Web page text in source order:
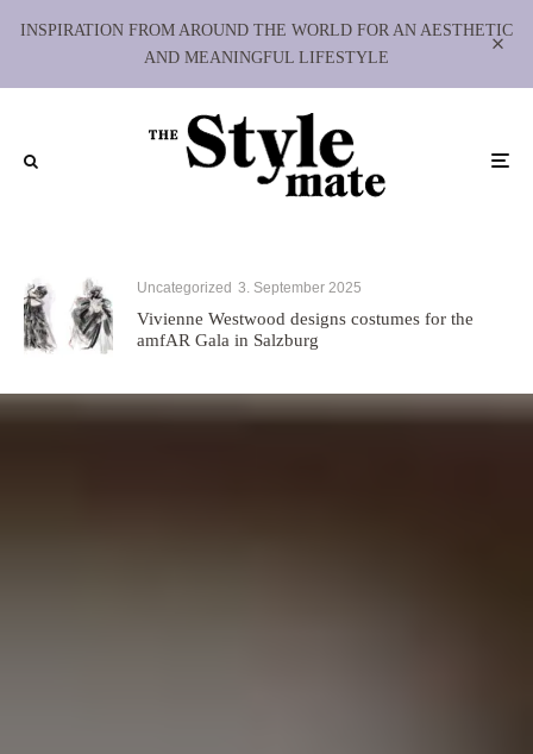
INSPIRATION FROM AROUND THE WORLD FOR AN AESTHETIC
AND MEANINGFUL LIFESTYLE
Uncategorized 3. September 2025
Vivienne Westwood designs costumes for the
amfAR Gala in Salzburg